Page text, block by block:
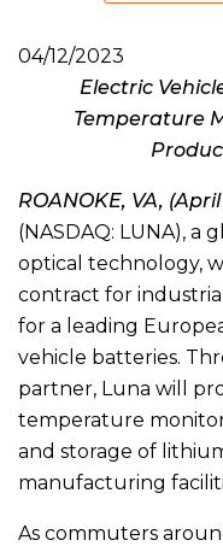
04/12/2023
Electric
Temperature
ROANOKE, VA, (April
(NASDAQ: LUNA), a
optical technology,
contract for
for a leading
vehicle batteries.
partner, Luna will
temperature
and storage of
manufacturing
As commuters